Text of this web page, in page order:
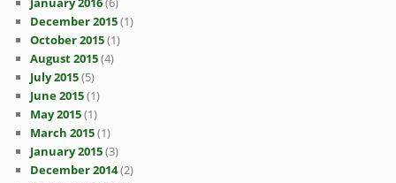
December 2015(1)
October 2015(1)
August 2015(4)
July 2015(5)
June 2015(1)
May 2015(1)
March 2015(1)
January 2015(3)
December 2014(2)